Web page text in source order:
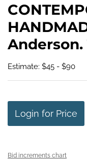
Anderson.
Estimate: $45 - $90
Login for Price
Bid increments chart